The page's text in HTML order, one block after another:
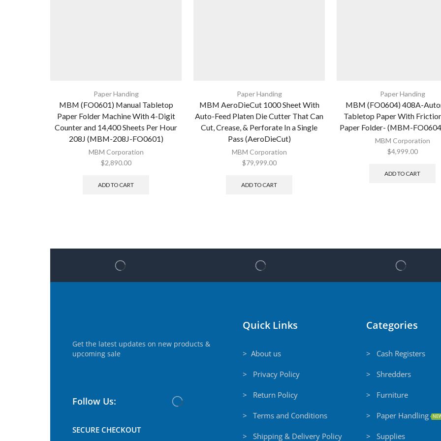
Paper Handing
MBM (FO0601) Manual Tabletop
Paper Folder Machine With 4-Digit
Counter and 14,400 Sheets Per Hour
208J (MBM-208J-FO0601)
MBM Corporation
$2,890.00
ADD TO CART
Paper Handing
MBM AeroDieCut 1000 Sheet With
Auto-Feed Platen Die Cutter That Can
Cut, Crease, & Perforate In a Single
Pass (AeroDieCut)
MBM Corporation
$79,999.00
ADD TO CART
Paper Handing
MBM (FO0604) 408A-
Tabletop Paper With
Paper Folder- (MBM-
MBM Corporation
$4,999.00
ADD TO CART
Get the latest updates on new products &
upcoming sale
Follow Us:
SECURE CHECKOUT
Quick Links
> About us
> Privacy Policy
> Return Policy
> Terms and Conditions
> Shipping & Delivery Policy
Categories
> Cash Registers
> Shredders
> Furniture
> Paper Handling
> Supplies